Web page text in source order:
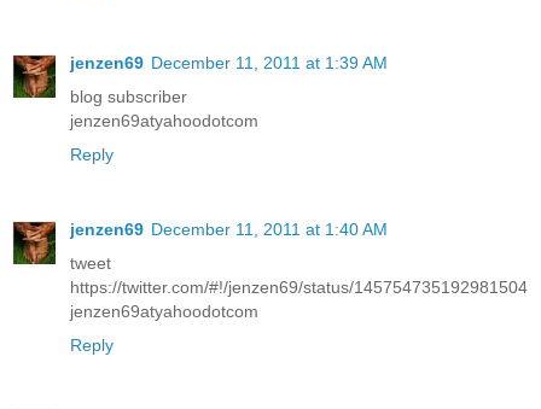
jenzen69 December 11, 2011 at 1:39 AM
blog subscriber
jenzen69atyahoodotcom
Reply
jenzen69 December 11, 2011 at 1:40 AM
tweet
https://twitter.com/#!/jenzen69/status/145754735192981504
jenzen69atyahoodotcom
Reply